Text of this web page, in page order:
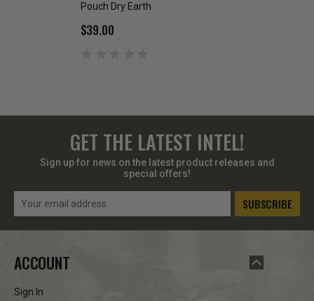
Pouch Dry Earth
$39.00
GET THE LATEST INTEL!
Sign up for news on the latest product releases and
special offers!
Email
ACCOUNT
Sign In